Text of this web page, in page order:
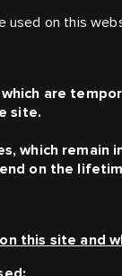
used on this
are
site.
which remain
on the
this site and